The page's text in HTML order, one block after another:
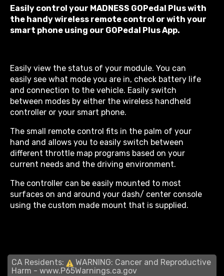
Easily control your MADNESS GOPedal Plus with
the handy wireless remote control or with your
smart phone using our GOPedal Plus App.
Easily view the status of your module. You can
easily see what mode you are in, check battery life
and connection to the vehicle. Easily switch
between modes by either the wireless handheld
controller or your smart phone.
The small remote control fits in the palm of your
hand and allows you to easily switch between
different throttle map programs based on your
current needs and the driving environment.
The controller can be easily mounted to most
surfaces on and around your dash/ center console
using the custom made mount that is supplied.
CA Residents:
WARNING: Cancer and Reproductive
Harm - www.P65Warnings.ca.gov